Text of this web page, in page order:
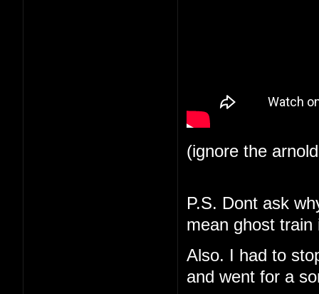
(ignore the
P.S. Dont ask
mean ghost
Also. I had to
and went for a